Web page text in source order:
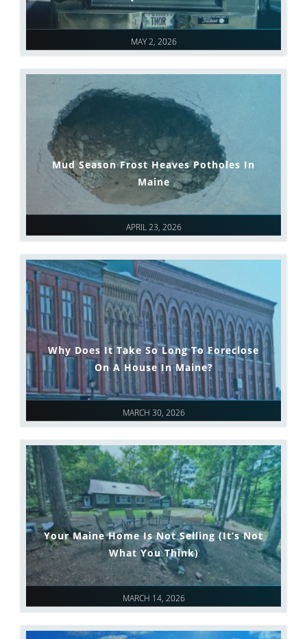
MAY 2, 2026
APRIL 23, 2026
Mud Season Frost Heaves Potholes In
Maine
MARCH 30, 2026
Why Does It Take So Long To Foreclose
On A House In Maine?
MARCH 14, 2026
Your Maine Home Is Not Selling (It’s Not
What You Think)